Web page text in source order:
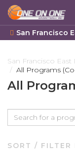
to
main
content
San Francisco
San Francisco East
All Programs
All
SORT / FILTER